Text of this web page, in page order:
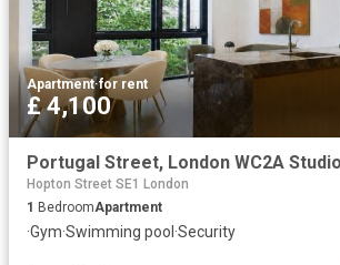
Apartment·for rent
£ 4,100
Hopton Street SE1 London
1 BedroomApartment
·Gym·Swimming pool ·Security